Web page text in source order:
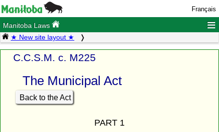
Français
Manitoba Laws ≡
★ New site layout ★
C.C.S.M. c. M225
The Municipal Act
Back to the Act
PART 1